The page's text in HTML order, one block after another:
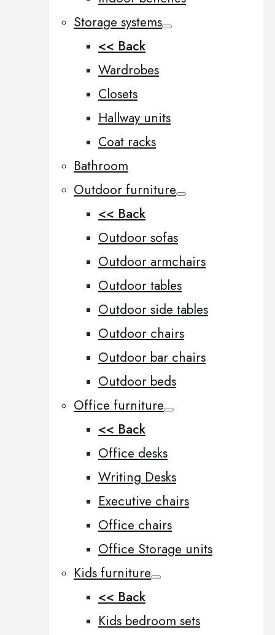
Storage systems
<< Back
Wardrobes
Closets
Hallway units
Coat racks
Bathroom
Outdoor furniture
<< Back
Outdoor sofas
Outdoor armchairs
Outdoor tables
Outdoor side tables
Outdoor chairs
Outdoor bar chairs
Outdoor beds
Office furniture
<< Back
Office desks
Writing Desks
Executive chairs
Office chairs
Office Storage units
Kids furniture
<< Back
Kids bedroom sets